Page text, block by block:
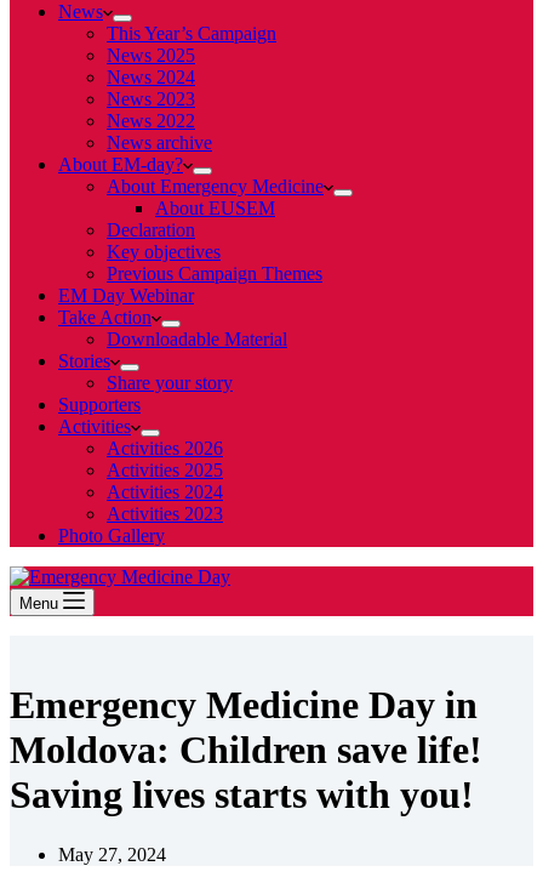
News
This Year’s Campaign
News 2025
News 2024
News 2023
News 2022
News archive
About EM-day?
About Emergency Medicine
About EUSEM
Declaration
Key objectives
Previous Campaign Themes
EM Day Webinar
Take Action
Downloadable Material
Stories
Share your story
Supporters
Activities
Activities 2026
Activities 2025
Activities 2024
Activities 2023
Photo Gallery
Menu
Emergency Medicine Day in
Moldova: Children save life!
Saving lives starts with you!
May 27, 2024